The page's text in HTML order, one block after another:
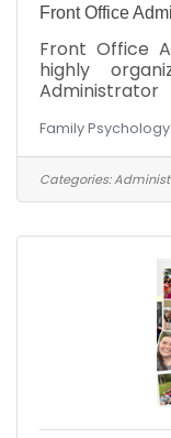
Front Office
Front Office
highly
you're a
passion for
maintaining
perfect role
timesManage
a multi-line
emails
Family
Categories: